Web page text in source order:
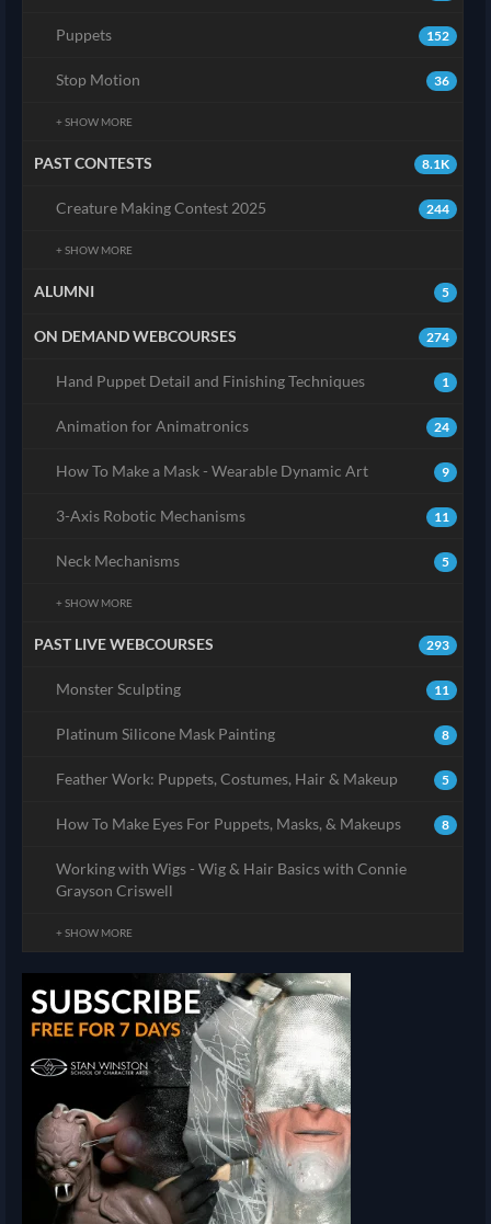
152
Puppets
36
Stop Motion
+ SHOW MORE
8.1K
PAST CONTESTS
244
Creature Making Contest 2025
+ SHOW MORE
5
ALUMNI
274
ON DEMAND WEBCOURSES
1
Hand Puppet Detail and Finishing Techniques
24
Animation for Animatronics
9
How To Make a Mask - Wearable Dynamic Art
11
3-Axis Robotic Mechanisms
5
Neck Mechanisms
+ SHOW MORE
293
PAST LIVE WEBCOURSES
11
Monster Sculpting
8
Platinum Silicone Mask Painting
5
Feather Work: Puppets, Costumes, Hair & Makeup
8
How To Make Eyes For Puppets, Masks, & Makeups
Working with Wigs - Wig & Hair Basics with Connie
Grayson Criswell
+ SHOW MORE